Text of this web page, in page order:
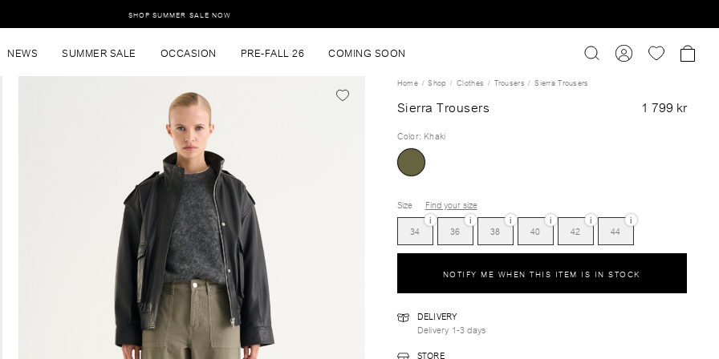
SHOP SUMMER SALE NOW
NEWS SUMMER SALE OCCASION PRE-FALL 26 COMING SOON
Home Shop Clothes Trousers Sierra Trousers
Sierra Trousers 1 799 kr
Color: Khaki
Size
Find your size
34
i
36
i
38
i
40
i
42
i
44
i
NOTIFY ME WHEN THIS ITEM IS IN STOCK
DELIVERY
Delivery 1-3 days
STORE